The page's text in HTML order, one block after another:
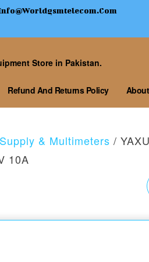
Store in Pakistan.
Refund And Returns Policy
& Multimeters /
10A